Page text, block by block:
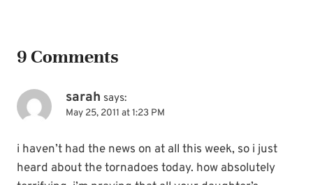
9 Comments
sarah says:
May 25, 2011 at 1:23 PM
i haven’t had the news on at all this week, so i just
heard about the tornadoes today. how absolutely